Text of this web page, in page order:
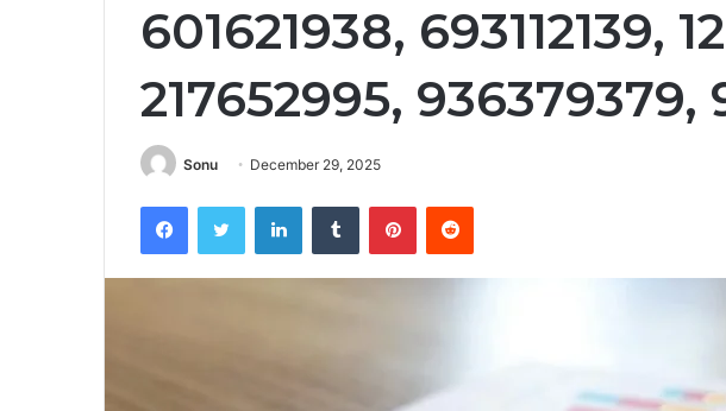
601621938, 693112139,
217652995, 936379379,
Sonu December 29, 2025
FacebookTwitter LinkedInTumblr PinterestReddit